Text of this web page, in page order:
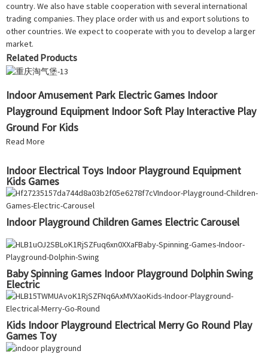
country. We also have stable cooperation with several international
trading companies. They place order with us and export solutions to
other countries. We expect to cooperate with you to develop a larger
market.
Related Products
Indoor Amusement Park Electric Games Indoor
Playground Equipment Indoor Soft Play Interactive Play
Ground For Kids
Read More
Indoor Electrical Toys Indoor Playground Equipment
Kids Games
Indoor Playground Children Games Electric Carousel
Baby Spinning Games Indoor Playground Dolphin Swing
Electric
Kids Indoor Playground Electrical Merry Go Round Play
Games Toy